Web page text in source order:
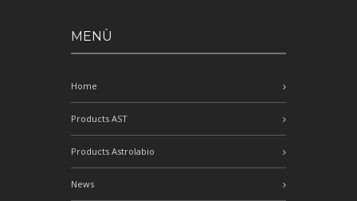
MENÙ
Home
Products AST
Products Astrolabio
News